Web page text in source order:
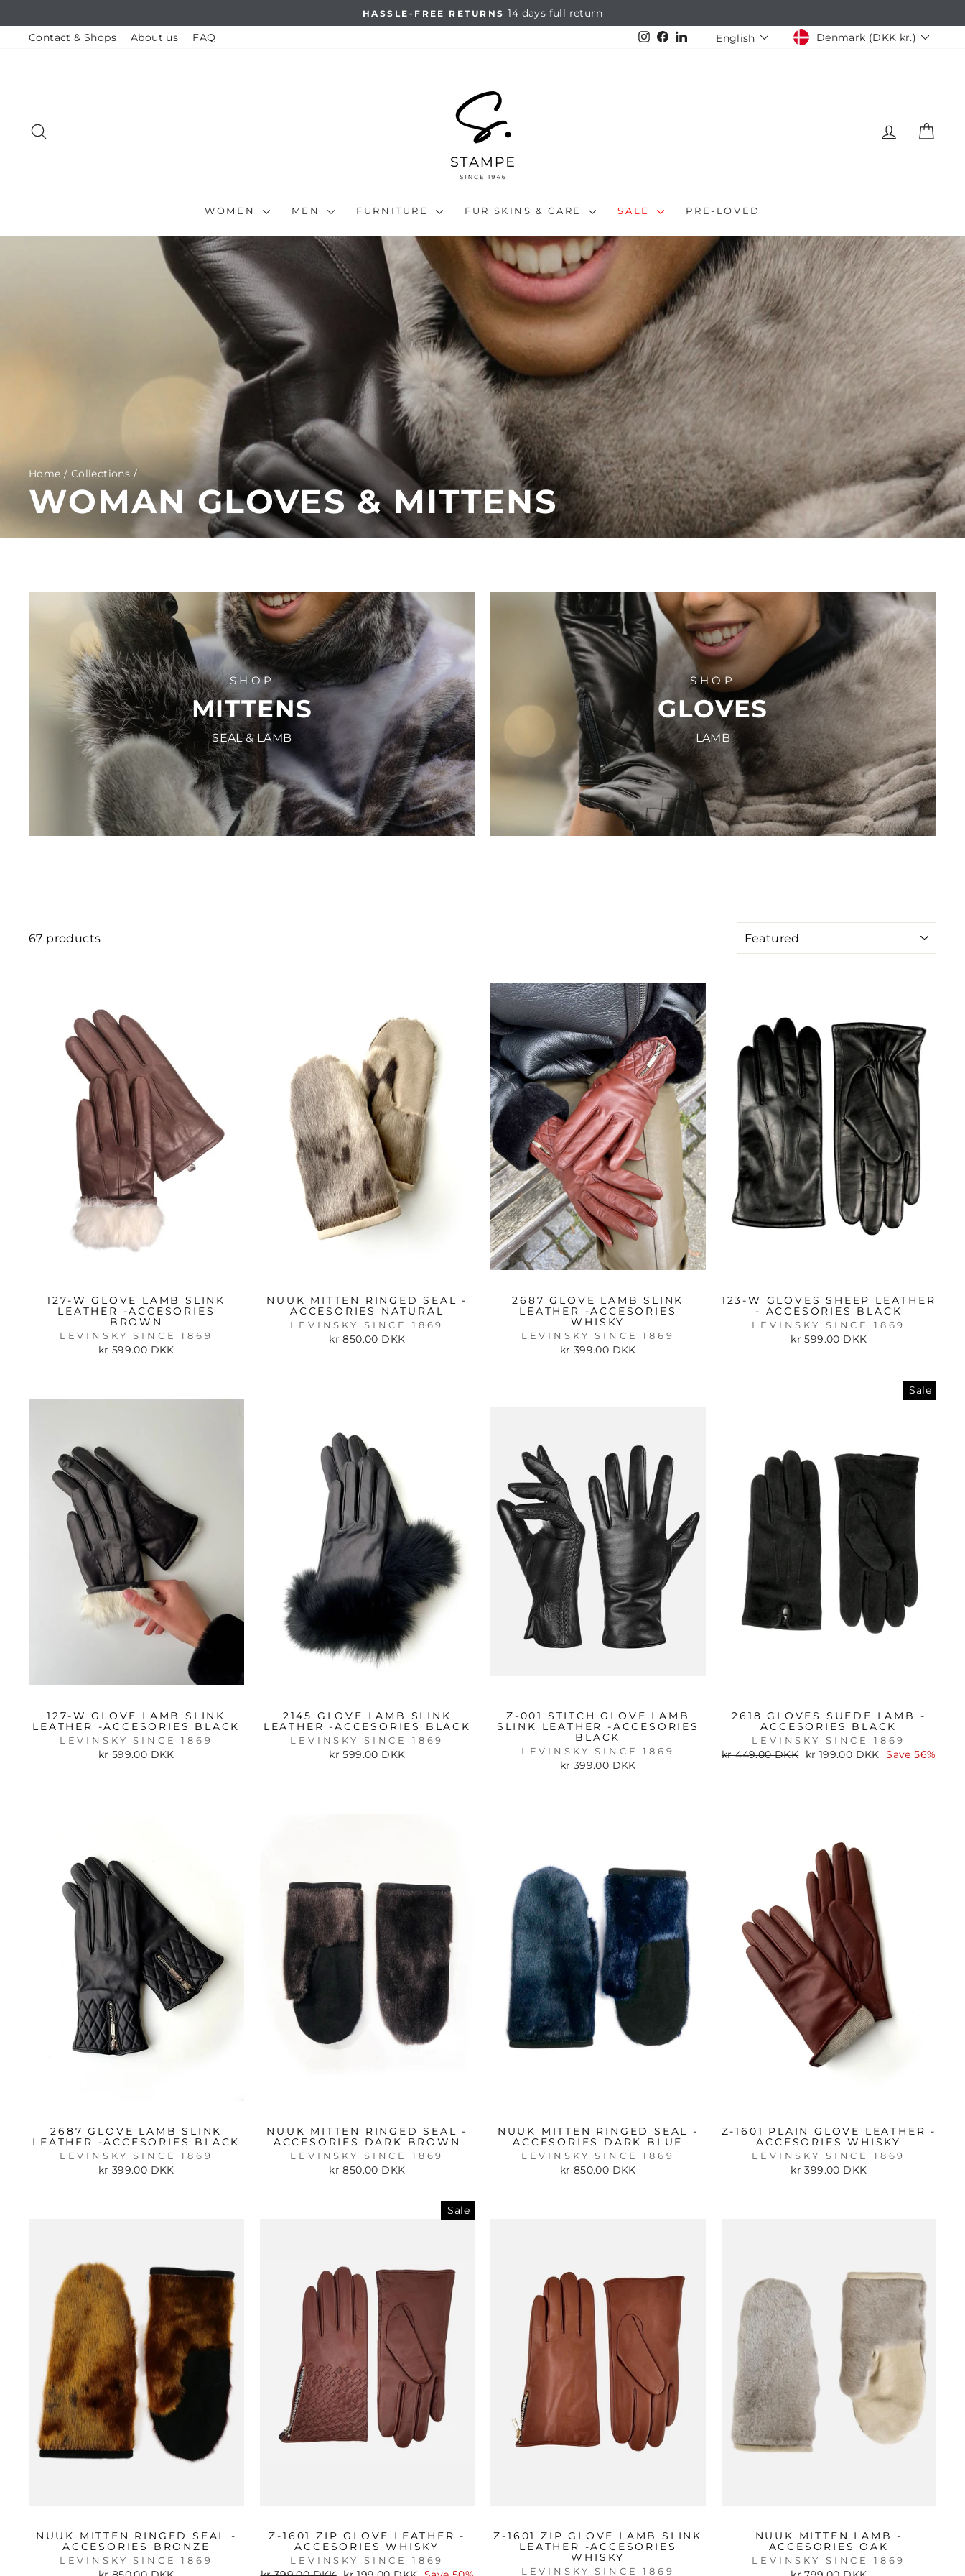
content
Pause
HASSLE-FREE RETURNS 14 days full return
Contact & Shops About us FAQ Instagram
Facebook
LinkedInLANGUAGE
English CURRENCY
Denmark (DKK kr.)
LOG IN
WOMEN MEN FURNITURE FUR SKINS & CARE SALE PRE-LOVED
Home / Collections /
WOMAN GLOVES & MITTENS
SHOP
MITTENS
SEAL & LAMB
SHOP
GLOVES
LAMB
67 products
127-W GLOVE LAMB SLINK
LEATHER -ACCESORIES
BROWN
LEVINSKY SINCE 1869
kr 599.00 DKK
NUUK MITTEN RINGED SEAL -
ACCESORIES NATURAL
LEVINSKY SINCE 1869
kr 850.00 DKK
2687 GLOVE LAMB SLINK
LEATHER -ACCESORIES
WHISKY
LEVINSKY SINCE 1869
kr 399.00 DKK
123-W GLOVES SHEEP LEATHER
- ACCESORIES BLACK
LEVINSKY SINCE 1869
kr 599.00 DKK
127-W GLOVE LAMB SLINK
LEATHER -ACCESORIES BLACK
LEVINSKY SINCE 1869
kr 599.00 DKK
2145 GLOVE LAMB SLINK
LEATHER -ACCESORIES BLACK
LEVINSKY SINCE 1869
kr 599.00 DKK
Z-001 STITCH GLOVE LAMB
SLINK LEATHER -ACCESORIES
BLACK
LEVINSKY SINCE 1869
kr 399.00 DKK
Sale
2618 GLOVES SUEDE LAMB -
ACCESORIES BLACK
LEVINSKY SINCE 1869
Regular
kr 449.00 DKK
Sale
kr 199.00 DKK Save 56%
2687 GLOVE LAMB SLINK
LEATHER -ACCESORIES BLACK
LEVINSKY SINCE 1869
kr 399.00 DKK
NUUK MITTEN RINGED SEAL -
ACCESORIES DARK BROWN
LEVINSKY SINCE 1869
kr 850.00 DKK
NUUK MITTEN RINGED SEAL -
ACCESORIES DARK BLUE
LEVINSKY SINCE 1869
kr 850.00 DKK
Z-1601 PLAIN GLOVE LEATHER -
ACCESORIES WHISKY
LEVINSKY SINCE 1869
kr 399.00 DKK
NUUK MITTEN RINGED SEAL -
ACCESORIES BRONZE
LEVINSKY SINCE 1869
Sale
Z-1601 ZIP GLOVE LEATHER -
ACCESORIES WHISKY
LEVINSKY SINCE 1869
Z-1601 ZIP GLOVE LAMB SLINK
LEATHER -ACCESORIES
WHISKY
LEVINSKY SINCE 1869
NUUK MITTEN LAMB -
ACCESORIES OAK
LEVINSKY SINCE 1869